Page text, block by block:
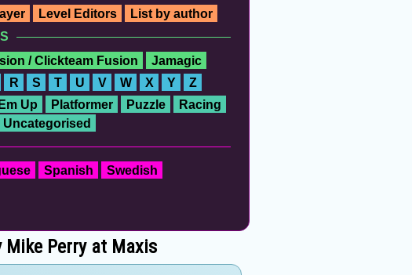
Level Editors
List by author
/ Clickteam Fusion
Jamagic
R S T U V W X Y Z
Up Platformer Puzzle
Racing
Uncategorised
Spanish Swedish
Mike Perry at Maxis